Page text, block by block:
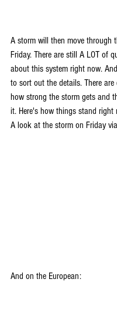
A storm will then move through
Friday. There are still A LOT of
about this system right now.
to sort out the details. There
how strong the storm gets and
it. Here's how things stand right
A look at the storm on Friday
And on the European: